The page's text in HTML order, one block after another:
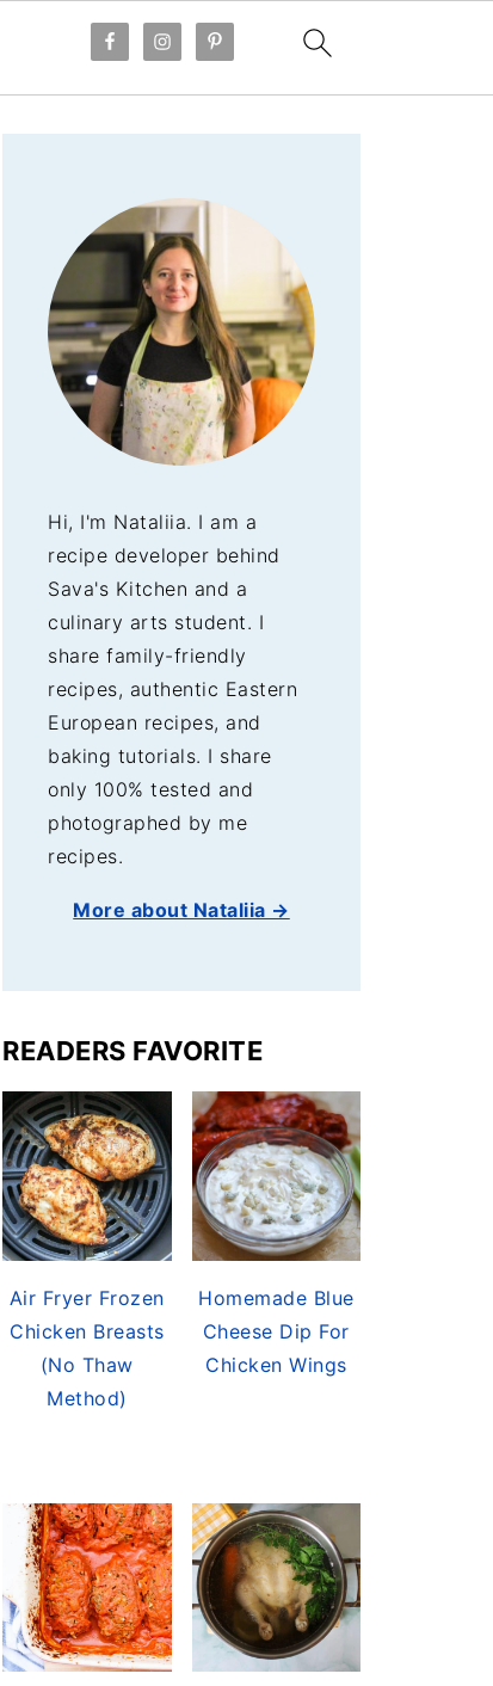
Hi, I'm Nataliia. I am a
recipe developer behind
Sava's Kitchen and a
culinary arts student. I
share family-friendly
recipes, authentic Eastern
European recipes, and
baking tutorials. I share
only 100% tested and
photographed by me
recipes.
More about Nataliia →
READERS FAVORITE
Air Fryer Frozen
Chicken Breasts
(No Thaw
Method)
Homemade Blue
Cheese Dip For
Chicken Wings